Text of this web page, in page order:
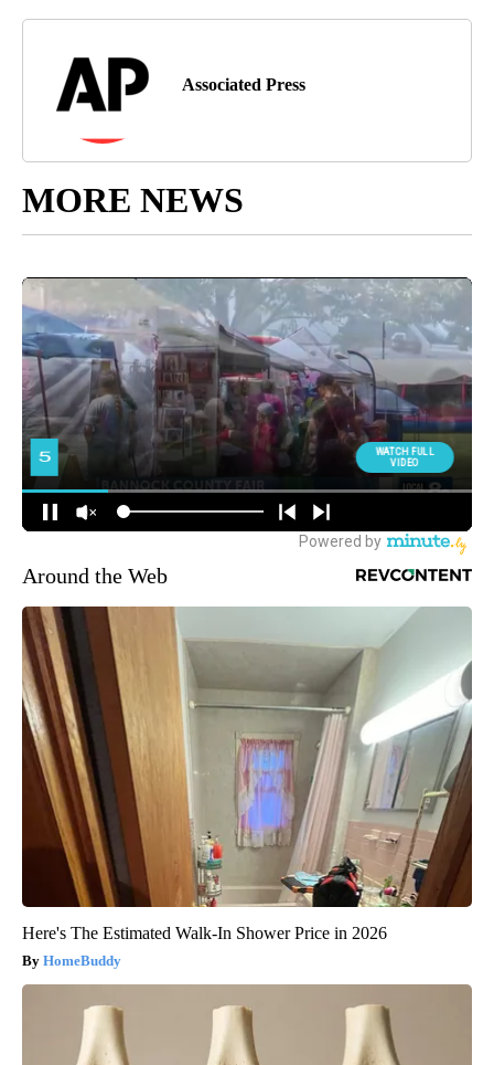
Associated Press
MORE NEWS
Around the Web
Here's The Estimated Walk-In Shower Price in 2026
HomeBuddy